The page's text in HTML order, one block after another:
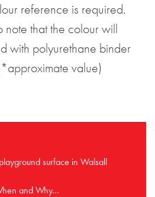
reference is required.
note that the colour will
with polyurethane binder
value)
surface in Walsall
and Why...